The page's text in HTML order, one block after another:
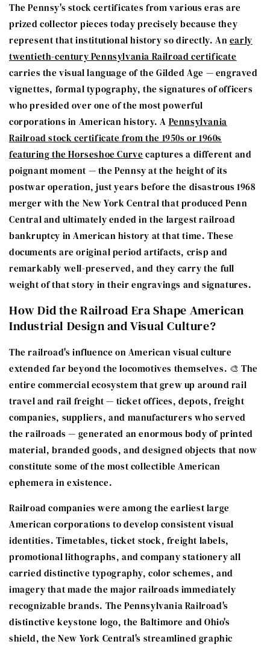
The Pennsy's stock certificates from various eras are
prized collector pieces today precisely because they
represent that institutional history so directly. Anearly
twentieth-century Pennsylvania Railroad certificate
carries the visual language of the Gilded Age — engraved
vignettes, formal typography, the signatures of officers
who presided over one of the most powerful
corporations in American history. A Pennsylvania
Railroad stock certificate from the 1950s or 1960s
featuring the Horseshoe Curve captures a different and
poignant moment — the Pennsy at the height of its
postwar operation, just years before the disastrous 1968
merger with the New York Central that produced Penn
Central and ultimately ended in the largest railroad
bankruptcy in American history at that time. These
documents are original period artifacts, crisp and
remarkably well-preserved, and they carry the full
weight of that story in their engravings and signatures.
How Did the Railroad Era Shape American
Industrial Design and Visual Culture?
The railroad's influence on American visual culture
extended far beyond the locomotives themselves. 🎨 The
entire commercial ecosystem that grew up around rail
travel and rail freight — ticket offices, depots, freight
companies, suppliers, and manufacturers who served
the railroads — generated an enormous body of printed
material, branded goods, and designed objects that now
constitute some of the most collectible American
ephemera in existence.
Railroad companies were among the earliest large
American corporations to develop consistent visual
identities. Timetables, ticket stock, freight labels,
promotional lithographs, and company stationery all
carried distinctive typography, color schemes, and
imagery that made the major railroads immediately
recognizable brands. The Pennsylvania Railroad's
distinctive keystone logo, the Baltimore and Ohio's
shield, the New York Central's streamlined graphic